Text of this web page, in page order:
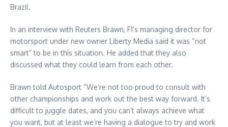
Brazil.
In an interview with Reuters Brawn, F1’s managing director for
motorsport under new owner Liberty Media said it was “not
smart” to be in this situation. He added that they also
discussed what they could learn from each other.
Brawn told Autosport “We’re not too proud to consult with
other championships and work out the best way forward. It’s
difficult to juggle dates, and you can’t always achieve what
you want, but at least we’re having a dialogue to try and work